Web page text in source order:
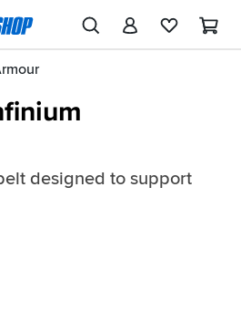
designed to support